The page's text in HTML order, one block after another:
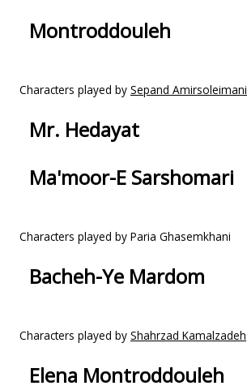
Montroddouleh
Characters played by Sepand Amirsoleimani
Mr. Hedayat
Ma'moor-E Sarshomari
Characters played by Paria Ghasemkhani
Bacheh-Ye Mardom
Characters played by Shahrzad Kamalzadeh
Elena Montroddouleh